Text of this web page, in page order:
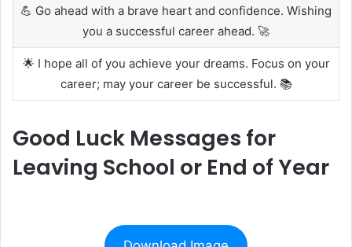
💪 Go ahead with a brave heart and confidence. Wishing
you a successful career ahead. 🚀
🌟 I hope all of you achieve your dreams. Focus on your
career; may your career be successful. 📚
Good Luck Messages for
Leaving School or End of Year